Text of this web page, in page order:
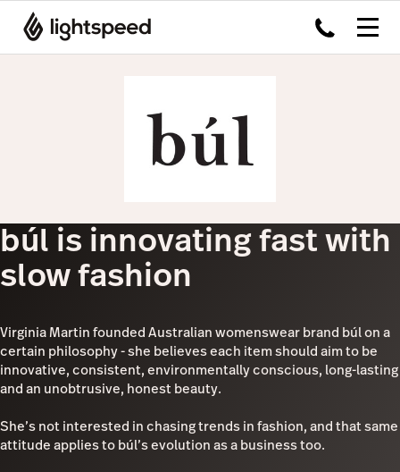
búl is innovating fast with
slow fashion
Virginia Martin founded Australian womenswear brand búl on a
certain philosophy - she believes each item should aim to be
innovative, consistent, environmentally conscious, long-lasting
and an unobtrusive, honest beauty.
She’s not interested in chasing trends in fashion, and that same
attitude applies to búl’s evolution as a business too.